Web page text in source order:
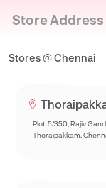
Store Address
Stores @ Chennai
Plot: 5/350, Rajiv
Thoraipakkam,